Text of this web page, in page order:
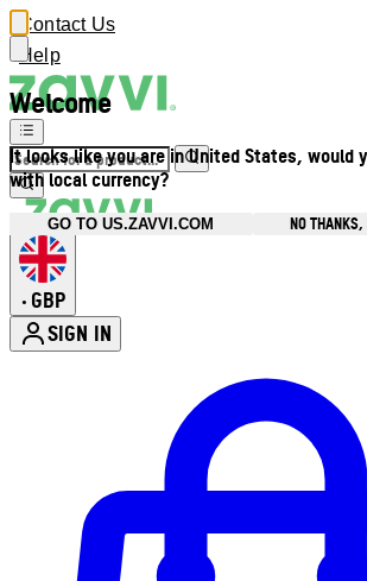
Welcome
It looks like you are in United States, would
with local currency?
GO TO US.ZAVVI.COM NO
Contact Us
Help
• GBP
SIGN IN